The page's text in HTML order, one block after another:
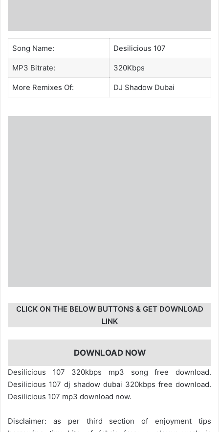
Song Name: Desilicious 107
MP3 Bitrate: 320Kbps
More Remixes Of: DJ Shadow Dubai
CLICK ON THE BELOW BUTTONS & GET DOWNLOAD
LINK
DOWNLOAD NOW
Desilicious 107 320kbps mp3 song free download.
Desilicious 107 dj shadow dubai 320kbps free download.
Desilicious 107 mp3 download now.
Disclaimer: as per third section of enjoyment tips